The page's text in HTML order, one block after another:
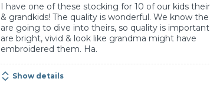
I have one of these stocking for 10 of our kids
& grandkids! The quality is wonderful. We know
are going to dive into theirs, so quality is
are bright, vivid & look like grandma might have
embroidered them. Ha.
Show details